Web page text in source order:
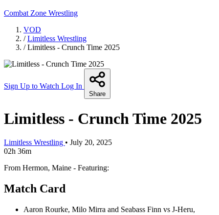
Combat Zone Wrestling
VOD
/ Limitless Wrestling
/ Limitless - Crunch Time 2025
Sign Up to Watch Log In
Share
Limitless - Crunch Time 2025
Limitless Wrestling • July 20, 2025
02h 36m
From Hermon, Maine - Featuring:
Match Card
Aaron Rourke, Milo Mirra and Seabass Finn vs J-Heru,